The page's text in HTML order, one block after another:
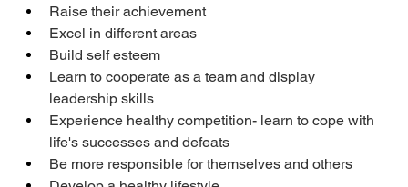
Raise their achievement
Excel in different areas
Build self esteem
Learn to cooperate as a team and display
leadership skills
Experience healthy competition- learn to cope with
life's successes and defeats
Be more responsible for themselves and others